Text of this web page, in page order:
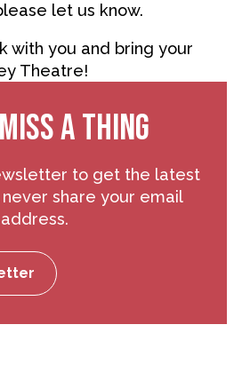
let us know.
with you and bring your
Theatre!
A THING
to get the latest
share your email
address.